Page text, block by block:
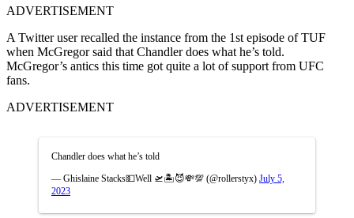
ADVERTISEMENT
A Twitter user recalled the instance from the 1st episode of TUF
when McGregor said that Chandler does what he’s told.
McGregor’s antics this time got quite a lot of support from UFC
fans.
ADVERTISEMENT
Chandler does what he’s told
— Ghislaine Stacks💵Well 🛫🏝😈💸💯 (@rollerstyx) July 5,
2023